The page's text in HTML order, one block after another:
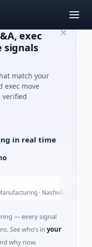
exec
signals
match your
exec move
verified
in real time
· Nashville, Tennessee
— every signal
See who’s in your
why now.